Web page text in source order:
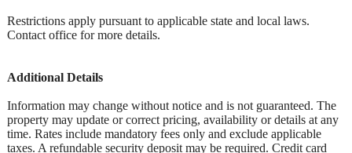
Restrictions apply pursuant to applicable state and local laws.
Contact office for more details.
Additional Details
Information may change without notice and is not guaranteed. The
property may update or correct pricing, availability or details at any
time. Rates include mandatory fees only and exclude applicable
taxes. A refundable security deposit may be required. Credit card